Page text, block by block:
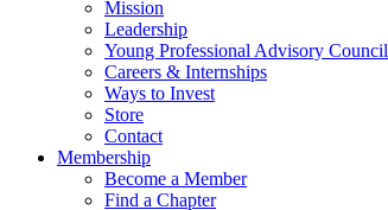
Mission
Leadership
Young Professional Advisory Council
Careers & Internships
Ways to Invest
Store
Contact
Membership
Become a Member
Find a Chapter